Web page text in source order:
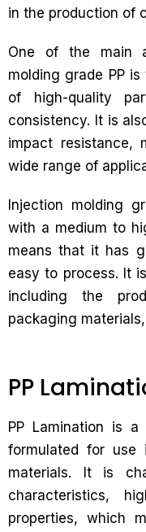
in the production of
One of the main
molding grade PP
of high-quality
consistency. It is
impact resistance,
wide range of
Injection molding
with a medium to
means that it has
easy to process. It
including the
packaging
PP
PP Lamination is
formulated for use
materials. It is
characteristics,
properties, which